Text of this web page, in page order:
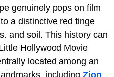
genuinely pops on film
a distinctive red tinge
and soil. This history can
Hollywood Movie
located among an
including Zion